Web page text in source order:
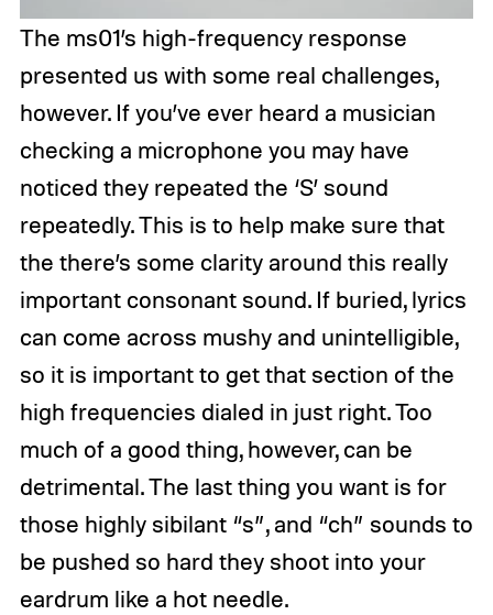
The ms01’s high-frequency response
presented us with some real challenges,
however. If you’ve ever heard a musician
checking a microphone you may have
noticed they repeated the ‘S’ sound
repeatedly. This is to help make sure that
the there’s some clarity around this really
important consonant sound. If buried, lyrics
can come across mushy and unintelligible,
so it is important to get that section of the
high frequencies dialed in just right. Too
much of a good thing, however, can be
detrimental. The last thing you want is for
those highly sibilant “s”, and “ch” sounds to
be pushed so hard they shoot into your
eardrum like a hot needle.